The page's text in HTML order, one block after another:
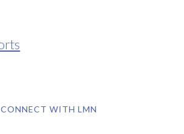
CONNECT WITH LMN